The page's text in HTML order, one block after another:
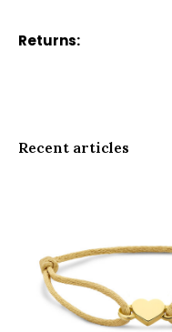
Returns:
Recent articles